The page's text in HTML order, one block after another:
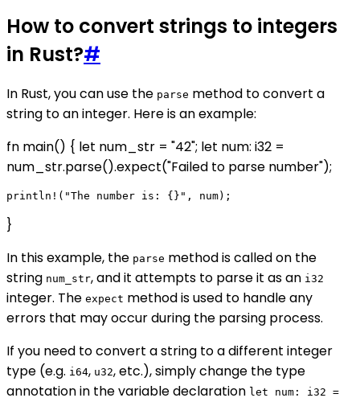
How to convert strings to integers
in Rust?#
In Rust, you can use the parse method to convert a
string to an integer. Here is an example:
fn main() { let num_str = "42"; let num: i32 =
num_str.parse().expect("Failed to parse number");
}
In this example, the parse method is called on the
string num_str, and it attempts to parse it as an i32
integer. The expect method is used to handle any
errors that may occur during the parsing process.
If you need to convert a string to a different integer
type (e.g. i64, u32, etc.), simply change the type
annotation in the variable declaration let num: i32 =